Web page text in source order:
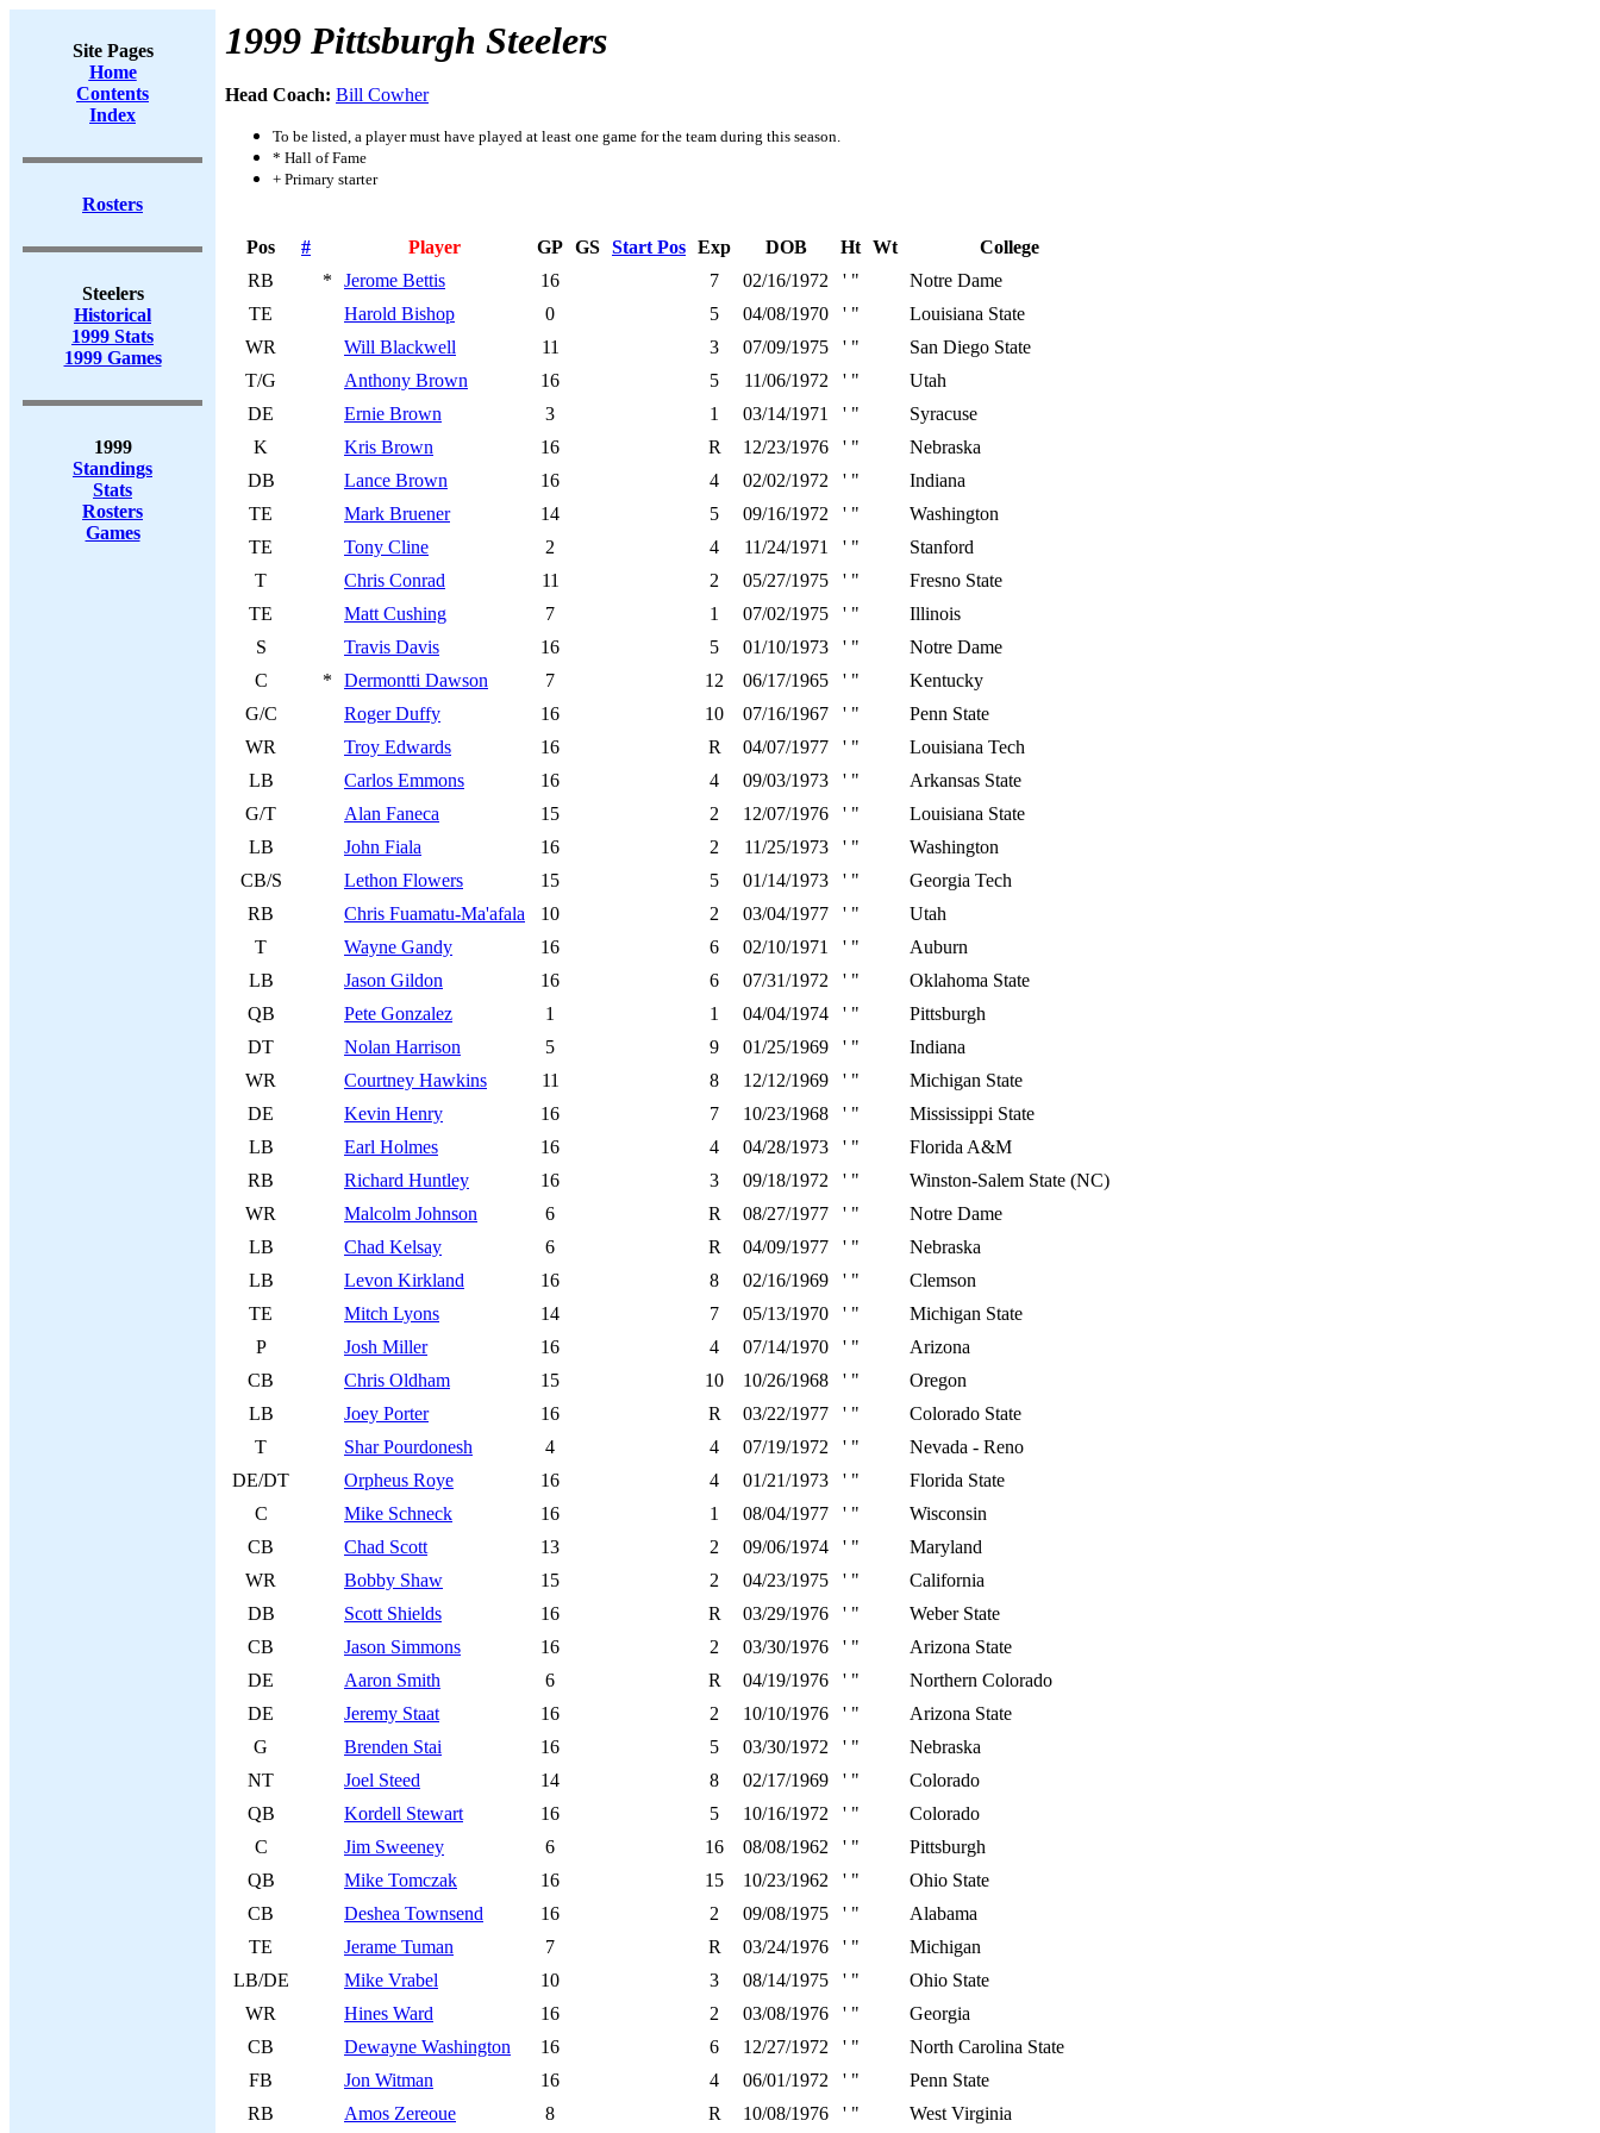
Site Pages
Home
Contents
Index
Rosters
Steelers
Historical
1999 Stats
1999 Games
1999
Standings
Stats
Rosters
Games
1999 Pittsburgh Steelers
Head Coach: Bill Cowher
To be listed, a player must have played at least one game for the team during this season.
* Hall of Fame
+ Primary starter
Pos # Player GP GS Start Pos Exp DOB Ht Wt
College
RB
* Jerome Bettis 16 7 02/16/1972 ' "
Notre Dame
TE
Harold Bishop 0 5 04/08/1970 ' "
Louisiana State
WR
Will Blackwell 11 3 07/09/1975 ' "
San Diego State
T/G
Anthony Brown 16 5 11/06/1972 ' "
Utah
DE
Ernie Brown 3 1 03/14/1971 ' "
Syracuse
K
Kris Brown 16 R 12/23/1976 ' "
Nebraska
DB
Lance Brown 16 4 02/02/1972 ' "
Indiana
TE
Mark Bruener 14 5 09/16/1972 ' "
Washington
TE
Tony Cline 2 4 11/24/1971 ' "
Stanford
T
Chris Conrad 11 2 05/27/1975 ' "
Fresno State
TE
Matt Cushing 7 1 07/02/1975 ' "
Illinois
S
Travis Davis 16 5 01/10/1973 ' "
Notre Dame
C
* Dermontti Dawson 7 12 06/17/1965 ' "
Kentucky
G/C
Roger Duffy 16 10 07/16/1967 ' "
Penn State
WR
Troy Edwards 16 R 04/07/1977 ' "
Louisiana Tech
LB
Carlos Emmons 16 4 09/03/1973 ' "
Arkansas State
G/T
Alan Faneca 15 2 12/07/1976 ' "
Louisiana State
LB
John Fiala 16 2 11/25/1973 ' "
Washington
CB/S
Lethon Flowers 15 5 01/14/1973 ' "
Georgia Tech
RB
Chris Fuamatu-Ma'afala 10 2 03/04/1977 ' "
Utah
T
Wayne Gandy 16 6 02/10/1971 ' "
Auburn
LB
Jason Gildon 16 6 07/31/1972 ' "
Oklahoma State
QB
Pete Gonzalez 1 1 04/04/1974 ' "
Pittsburgh
DT
Nolan Harrison 5 9 01/25/1969 ' "
Indiana
WR
Courtney Hawkins 11 8 12/12/1969 ' "
Michigan State
DE
Kevin Henry 16 7 10/23/1968 ' "
Mississippi State
LB
Earl Holmes 16 4 04/28/1973 ' "
Florida A&M
RB
Richard Huntley 16 3 09/18/1972 ' "
Winston-Salem State (NC)
WR
Malcolm Johnson 6 R 08/27/1977 ' "
Notre Dame
LB
Chad Kelsay 6 R 04/09/1977 ' "
Nebraska
LB
Levon Kirkland 16 8 02/16/1969 ' "
Clemson
TE
Mitch Lyons 14 7 05/13/1970 ' "
Michigan State
P
Josh Miller 16 4 07/14/1970 ' "
Arizona
CB
Chris Oldham 15 10 10/26/1968 ' "
Oregon
LB
Joey Porter 16 R 03/22/1977 ' "
Colorado State
T
Shar Pourdonesh 4 4 07/19/1972 ' "
Nevada - Reno
DE/DT
Orpheus Roye 16 4 01/21/1973 ' "
Florida State
C
Mike Schneck 16 1 08/04/1977 ' "
Wisconsin
CB
Chad Scott 13 2 09/06/1974 ' "
Maryland
WR
Bobby Shaw 15 2 04/23/1975 ' "
California
DB
Scott Shields 16 R 03/29/1976 ' "
Weber State
CB
Jason Simmons 16 2 03/30/1976 ' "
Arizona State
DE
Aaron Smith 6 R 04/19/1976 ' "
Northern Colorado
DE
Jeremy Staat 16 2 10/10/1976 ' "
Arizona State
G
Brenden Stai 16 5 03/30/1972 ' "
Nebraska
NT
Joel Steed 14 8 02/17/1969 ' "
Colorado
QB
Kordell Stewart 16 5 10/16/1972 ' "
Colorado
C
Jim Sweeney 6 16 08/08/1962 ' "
Pittsburgh
QB
Mike Tomczak 16 15 10/23/1962 ' "
Ohio State
CB
Deshea Townsend 16 2 09/08/1975 ' "
Alabama
TE
Jerame Tuman 7 R 03/24/1976 ' "
Michigan
LB/DE
Mike Vrabel 10 3 08/14/1975 ' "
Ohio State
WR
Hines Ward 16 2 03/08/1976 ' "
Georgia
CB
Dewayne Washington 16 6 12/27/1972 ' "
North Carolina State
FB
Jon Witman 16 4 06/01/1972 ' "
Penn State
RB
Amos Zereoue 8 R 10/08/1976 ' " West Virginia